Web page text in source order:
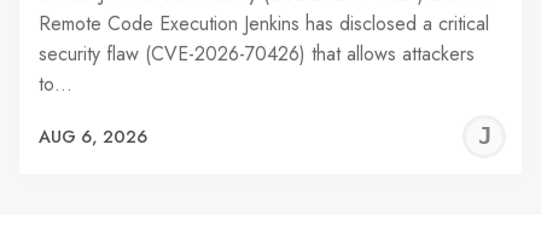
Remote Code Execution Jenkins has disclosed a critical
security flaw (CVE-2026-70426) that allows attackers
to…
AUG 6, 2026